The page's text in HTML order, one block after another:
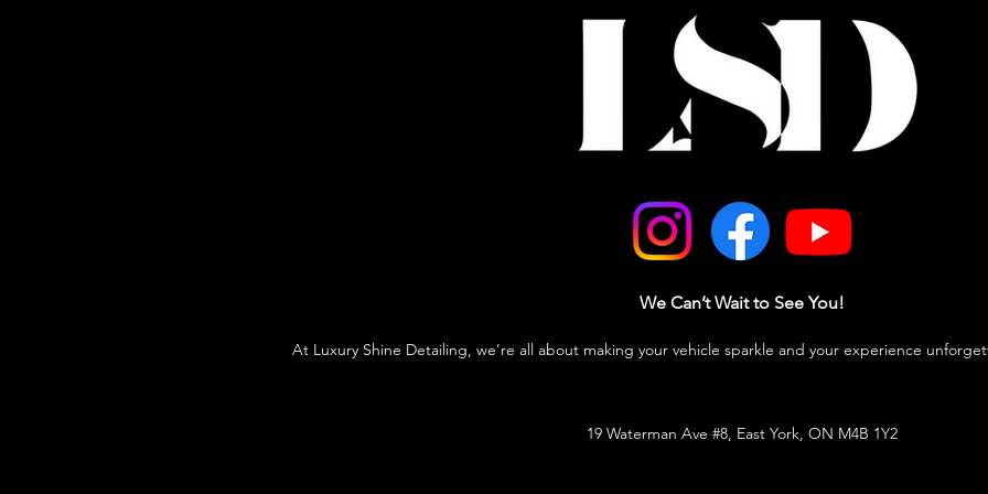
We Can’t Wait to See You!
At Luxury Shine Detailing, we’re all about making your vehicle sparkle and your experience
19 Waterman Ave #8, East York, ON M4B 1Y2